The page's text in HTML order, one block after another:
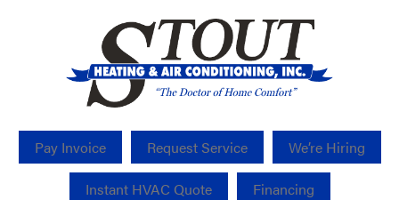
Pay Invoice Request Service We’re Hiring
Instant HVAC Quote Financing